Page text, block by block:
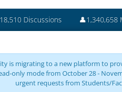
18,510 Discussions 👤1,340,658
is migrating to a new platform to
only mode from October 28 -
urgent requests from Students/